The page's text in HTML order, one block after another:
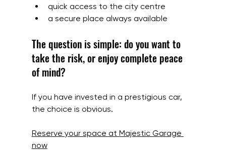
quick access to the city centre
a secure place always available
The question is simple: do you want to
take the risk, or enjoy complete peace
of mind?
If you have invested in a prestigious car,
the choice is obvious.
Reserve your space at Majestic Garage
now